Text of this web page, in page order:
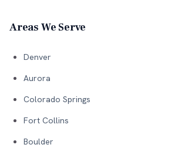
Areas We Serve
Denver
Aurora
Colorado Springs
Fort Collins
Boulder